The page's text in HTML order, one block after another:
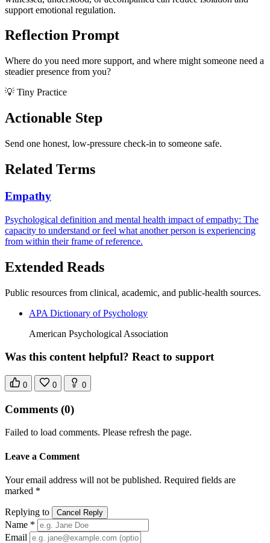
support emotional regulation.
Reflection Prompt
Where do you need more support, and where might someone need a
steadier presence from you?
💡 Tiny Practice
Actionable Step
Send one honest, low-pressure check-in to someone safe.
Related Terms
Empathy
Psychological definition and mental health impact of empathy: The
capacity to understand or feel what another person is experiencing
from within their frame of reference.
Extended Reads
Public resources from clinical, academic, and public-health sources.
APA Dictionary of Psychology
American Psychological Association
Was this content helpful? React to support
0 0 0
Comments (0)
Failed to load comments. Please refresh the page.
Leave a Comment
Your email address will not be published. Required fields are
marked *
Replying to Cancel Reply
Name *
Email